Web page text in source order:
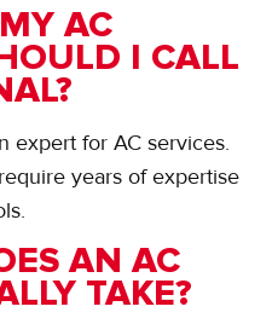
AC
I CALL
expert for AC services.
years of expertise
AN AC
TAKE?